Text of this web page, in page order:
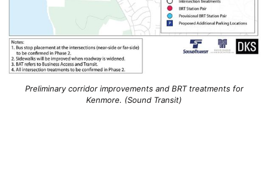
Preliminary corridor improvements and BRT treatments for
Kenmore. (Sound Transit)